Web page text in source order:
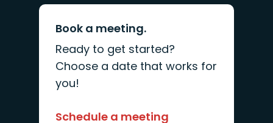
Book a meeting.
Ready to get started?
Choose a date that works for
you!
Schedule a meeting